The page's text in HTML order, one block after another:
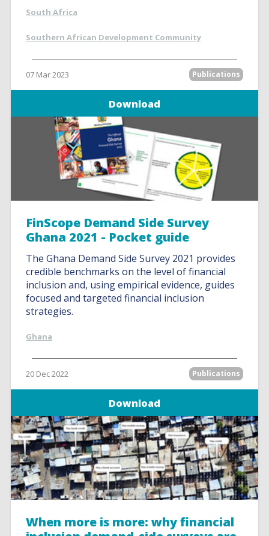
South Africa
Southern African Development Community
07 Mar 2023 Publications
Download
FinScope Demand Side Survey
Ghana 2021 - Pocket guide
The Ghana Demand Side Survey 2021 provides
credible benchmarks on the level of financial
inclusion and, using empirical evidence, guides
focused and targeted financial inclusion
strategies.
Ghana
20 Dec 2022 Publications
Download
When more is more: why financial